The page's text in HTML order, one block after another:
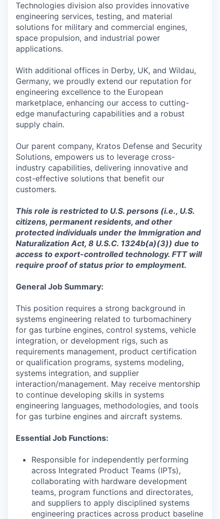
Technologies division also provides innovative
engineering services, testing, and material
solutions for military and commercial engines,
space propulsion, and industrial power
applications.
With additional offices in Derby, UK, and Wildau,
Germany, we proudly extend our reputation for
engineering excellence to the European
marketplace, enhancing our access to cutting-
edge manufacturing capabilities and a robust
supply chain.
Our parent company, Kratos Defense and Security
Solutions, empowers us to leverage cross-
industry capabilities, delivering innovative and
cost-effective solutions that benefit our
customers.
This role is restricted to U.S. persons (i.e., U.S.
citizens, permanent residents, and other
protected individuals under the Immigration and
Naturalization Act, 8 U.S.C. 1324b(a)(3)) due to
access to export-controlled technology. FTT will
require proof of status prior to employment.
General Job Summary:
This position requires a strong background in
systems engineering related to turbomachinery
for gas turbine engines, control systems, vehicle
integration, or development rigs, such as
requirements management, product certification
or qualification programs, systems modeling,
systems integration, and supplier
interaction/management. May receive mentorship
to continue developing skills in systems
engineering languages, methodologies, and tools
for gas turbine engines and aircraft systems.
Essential Job Functions:
Responsible for independently performing
across Integrated Product Teams (IPTs),
collaborating with hardware development
teams, program functions and directorates,
and suppliers to apply disciplined systems
engineering practices across product baseline